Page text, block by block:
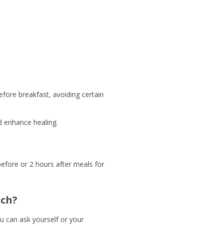
breakfast, avoiding certain
healing.
or 2 hours after meals for
can ask yourself or your